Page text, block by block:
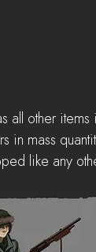
all other
in mass
like any